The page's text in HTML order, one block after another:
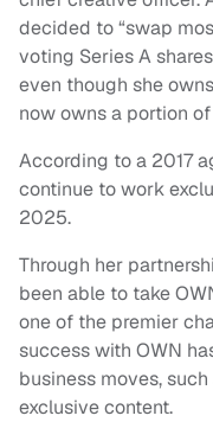
decided to “swap
voting Series A
even though she
now owns a portion
According to a 2017
continue to work
2025.
Through her
been able to take
one of the premier
success with OWN
business moves,
exclusive content.